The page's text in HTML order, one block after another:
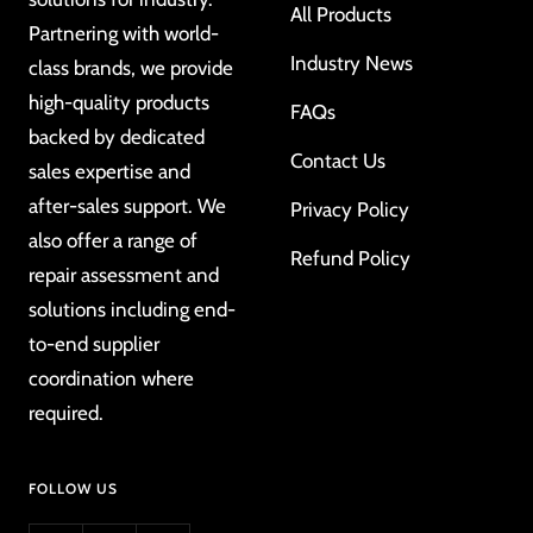
Partnering with world-
class brands, we provide
high-quality products
backed by dedicated
sales expertise and
after-sales support. We
also offer a range of
repair assessment and
solutions including end-
to-end supplier
coordination where
required.
All Products
Industry News
FAQs
Contact Us
Privacy Policy
Refund Policy
FOLLOW US